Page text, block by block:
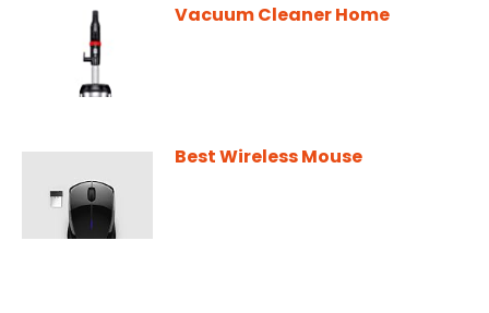
Vacuum Cleaner Home
Best Wireless Mouse